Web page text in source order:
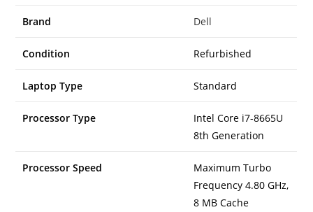
Brand Dell
Condition Refurbished
Laptop Type Standard
Processor Type
Intel Core i7-8665U
8th Generation
Processor Speed
Maximum Turbo
Frequency 4.80 GHz,
8 MB Cache